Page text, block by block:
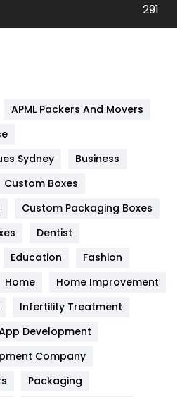
291
454
APML Packers And Movers
Sydney
Business
Custom Boxes
Custom Packaging Boxes
Dentist
Education
Fashion
Home
Home Improvement
Infertility Treatment
Development
Company
Packaging